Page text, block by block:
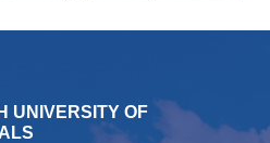
UNIVERSITY OF